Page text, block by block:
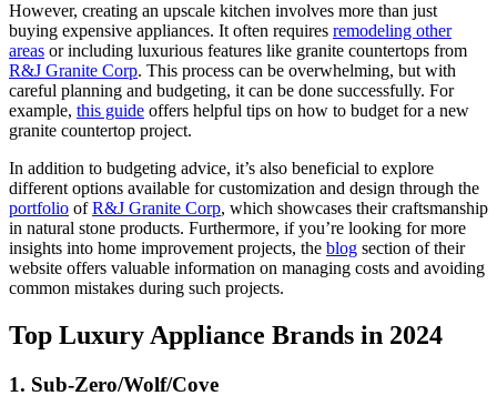
However, creating an upscale kitchen involves more than just
buying expensive appliances. It often requires remodeling other
areas or including luxurious features like granite countertops from
R&J Granite Corp. This process can be overwhelming, but with
careful planning and budgeting, it can be done successfully. For
example, this guide offers helpful tips on how to budget for a new
granite countertop project.
In addition to budgeting advice, it’s also beneficial to explore
different options available for customization and design through the
portfolio ofR&J Granite Corp, which showcases their craftsmanship
in natural stone products. Furthermore, if you’re looking for more
insights into home improvement projects, the blog section of their
website offers valuable information on managing costs and avoiding
common mistakes during such projects.
Top Luxury Appliance Brands in 2024
1. Sub-Zero/Wolf/Cove